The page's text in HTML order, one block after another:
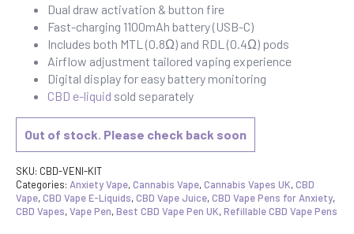
Dual draw activation & button fire
Fast-charging 1100mAh battery (USB-C)
Includes both MTL (0.8Ω) and RDL (0.4Ω) pods
Airflow adjustment tailored vaping experience
Digital display for easy battery monitoring
CBD e-liquid sold separately
Out of stock. Please check back soon
SKU: CBD-VENI-KIT
Categories: Anxiety Vape,Cannabis Vape,Cannabis Vapes UK,CBD
Vape,CBD Vape E-Liquids,CBD Vape Juice,CBD Vape Pens for Anxiety,
CBD Vapes,Vape Pen,Best CBD Vape Pen UK,Refillable CBD Vape Pens